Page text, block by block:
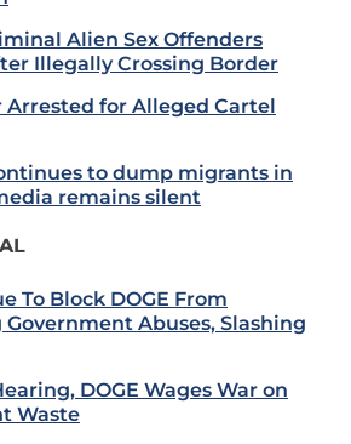
Alien Sex Offenders
Illegally Crossing Border
Arrested for Alleged Cartel
to dump migrants in
remains silent
To Block DOGE From
Abuses, Slashing
DOGE Wages War on
Waste